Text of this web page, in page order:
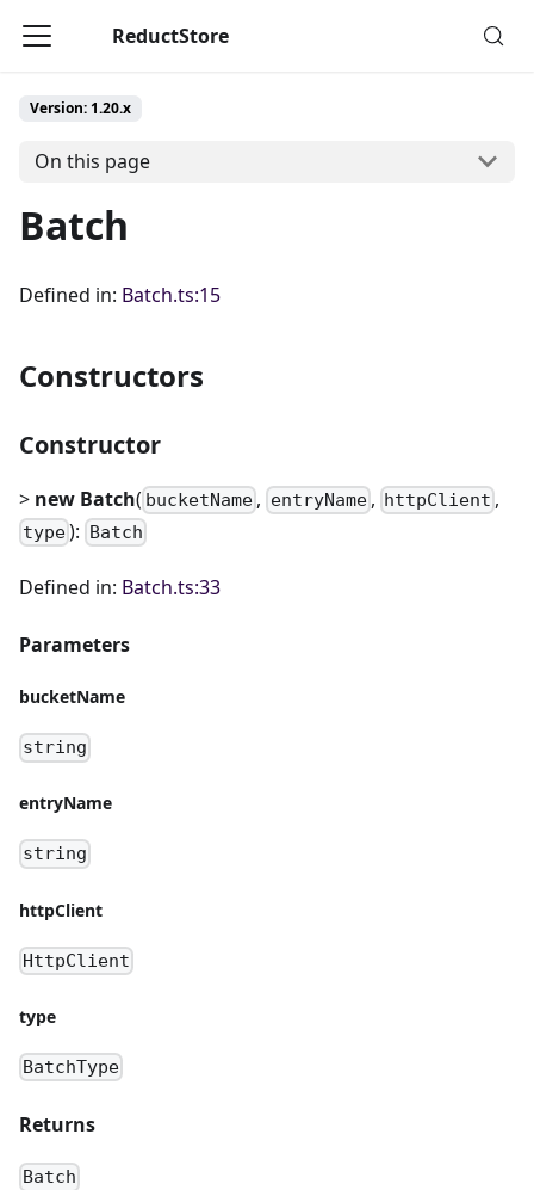
ReductStore
Version: 1.20.x
On this page
Batch
Defined in: Batch.ts:15
Constructors
Constructor
> new Batch( bucketName , entryName, httpClient ,
type): Batch
Defined in: Batch.ts:33
Parameters
bucketName
string
entryName
string
httpClient
HttpClient
type
BatchType
Returns
Batch